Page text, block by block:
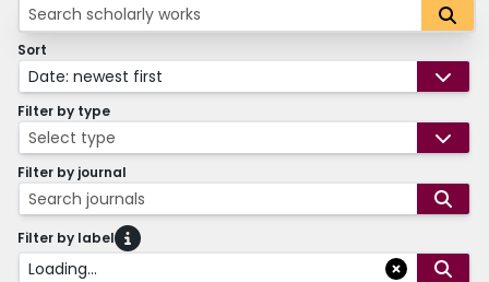
Sort
Date: newest first
Filter by type
Select type
Filter by journal
Search journals
Filter by label
Loading...